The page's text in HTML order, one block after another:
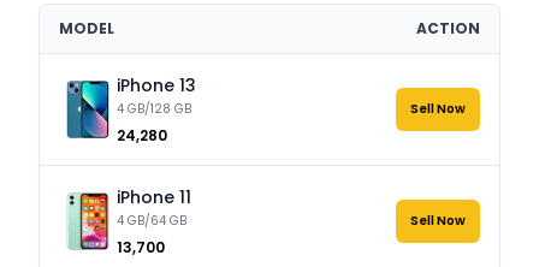
MODEL ACTION
iPhone 13
4 GB/128 GB
₹24,280
Sell Now
iPhone 11
4 GB/64 GB
₹13,700
Sell Now